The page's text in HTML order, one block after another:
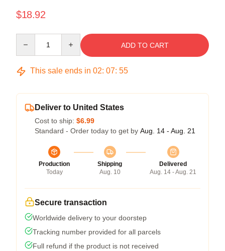
$18.92
ADD TO CART
This sale ends in 02: 07: 54
Deliver to United States
Cost to ship: $6.99
Standard - Order today to get by Aug. 14 - Aug. 21
Production
Today
Shipping
Aug. 10
Delivered
Aug. 14 - Aug. 21
Secure transaction
Worldwide delivery to your doorstep
Tracking number provided for all parcels
Full refund if the product is not received